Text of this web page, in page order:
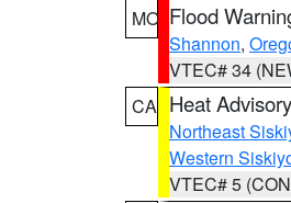
MO Flood
Shannon,
VTEC# 34
CA Heat Advisory
Northeast
Western
VTEC# 5